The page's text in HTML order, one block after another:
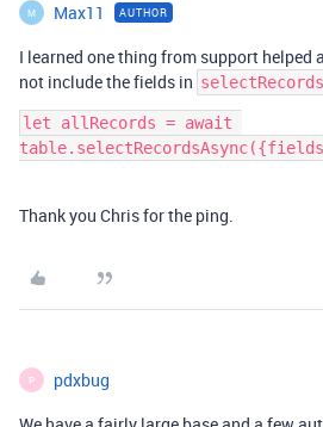
M Max11 AUTHOR
I learned one thing from support
not include the fields in
let allRecords = await
Thank you Chris for the ping.
P pdxbug